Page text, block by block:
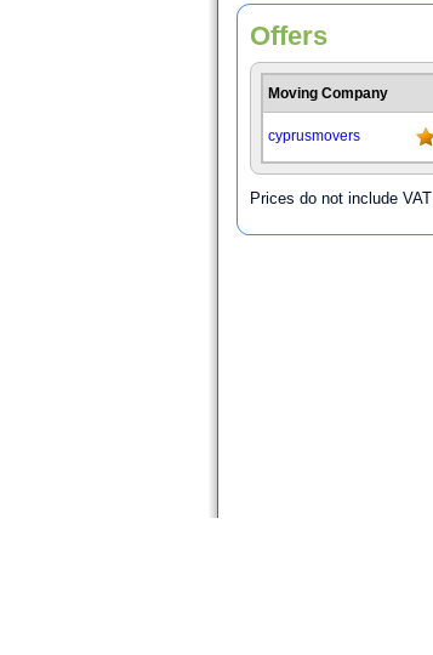
Offers
Moving Company
cyprusmovers
Prices do not include VAT